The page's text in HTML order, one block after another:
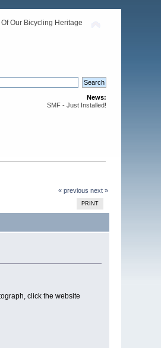
Our Bicycling Heritage
News:
SMF - Just Installed!
« previous next »
PRINT
click the website